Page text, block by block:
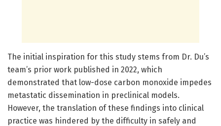
The initial inspiration for this study stems from Dr. Du’s
team’s prior work published in 2022, which
demonstrated that low-dose carbon monoxide impedes
metastatic dissemination in preclinical models.
However, the translation of these findings into clinical
practice was hindered by the difficulty in safely and